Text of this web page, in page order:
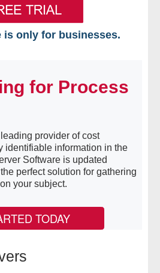
is only for businesses.
ET
for Process
provider of cost
identifiable information in the
Software is updated
perfect solution for gathering
your subject.
TODAY